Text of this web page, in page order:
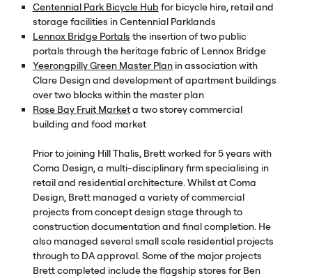
Centennial Park Bicycle Hub for bicycle hire, retail and
storage facilities in Centennial Parklands
Lennox Bridge Portals the insertion of two public
portals through the heritage fabric of Lennox Bridge
Yeerongpilly Green Master Planin association with
Clare Design and development of apartment buildings
over two blocks within the master plan
Rose Bay Fruit Marketa two storey commercial
building and food market
Prior to joining Hill Thalis, Brett worked for 5 years with
Coma Design, a multi-disciplinary firm specialising in
retail and residential architecture. Whilst at Coma
Design, Brett managed a variety of commercial
projects from concept design stage through to
construction documentation and final completion. He
also managed several small scale residential projects
through to DA approval. Some of the major projects
Brett completed include the flagship stores for Ben